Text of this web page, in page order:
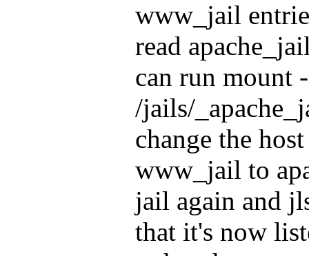
www_jail
read
can run mount
/jails/
change the
www_jail to
jail again and
that it's now